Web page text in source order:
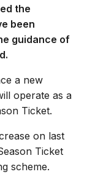
the
been
guidance of
a new
operate as a
Ticket.
on last
Ticket
scheme.